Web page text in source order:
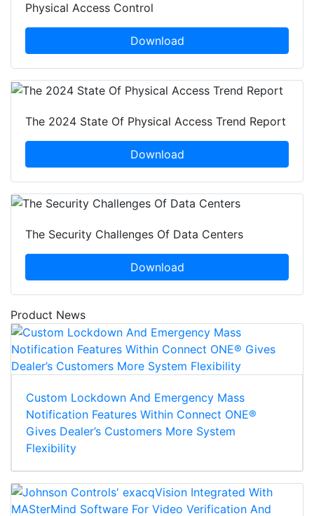
Physical Access Control
Download
The 2024 State Of Physical Access Trend Report
Download
The Security Challenges Of Data Centers
Download
Product News
Custom Lockdown And Emergency Mass
Notification Features Within Connect ONE®
Gives Dealer’s Customers More System
Flexibility